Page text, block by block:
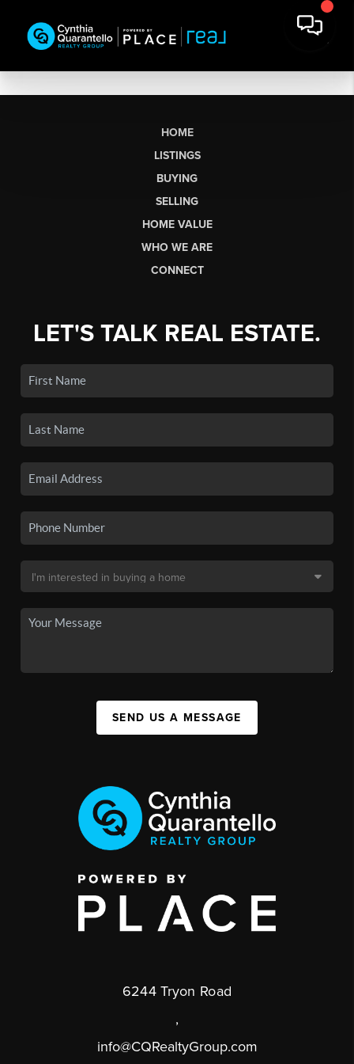
HOME
LISTINGS
BUYING
SELLING
HOME VALUE
WHO WE ARE
CONNECT
LET'S TALK REAL ESTATE.
SEND US A MESSAGE
6244 Tryon Road
,
info@CQRealtyGroup.com